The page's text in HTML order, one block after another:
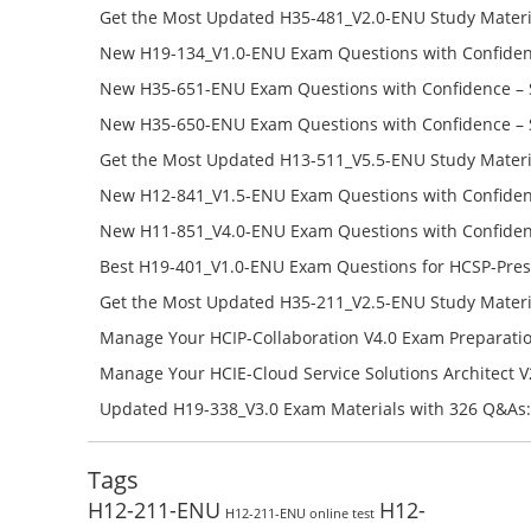
Get the Most Updated H35-481_V2.0-ENU Study
Success – Check H35-481_V2.0-ENU Free Test Online
New H19-134_V1.0-ENU Exam Questions with
H19-134_V1.0-ENU Free Online
New H35-651-ENU Exam Questions with Confidence –
651-ENU Free Online
New H35-650-ENU Exam Questions with Confidence –
650-ENU Free Online
Get the Most Updated H13-511_V5.5-ENU Study
Success – Check H13-511_V5.5-ENU Free Test Online
New H12-841_V1.5-ENU Exam Questions with
H12-841_V1.5-ENU Free Online
New H11-851_V4.0-ENU Exam Questions with
H11-851_V4.0-ENU Free Online
Best H19-401_V1.0-ENU Exam Questions for HCSP-
Campus Network Planning and Design V1.0 Exam
Check the H19-401_V1.0-ENU Free Online Test
Get the Most Updated H35-211_V2.5-ENU Study
Success – Check H35-211_V2.5-ENU Free Test Online
Manage Your HCIP-Collaboration V4.0 Exam
H11-861_V4.0-ENU Exam Questions: Check Free Test
Manage Your HCIE-Cloud Service Solutions Architect
Preparation with H13-831_V2.0-ENU Exam Questions:
Updated H19-338_V3.0 Exam Materials with 326
Reading H19-338_V3.0 Free Test Online
Tags
H12-211-ENU H12-211-ENU online test H12-